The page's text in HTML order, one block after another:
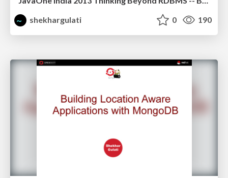
shekhargulati
0 190